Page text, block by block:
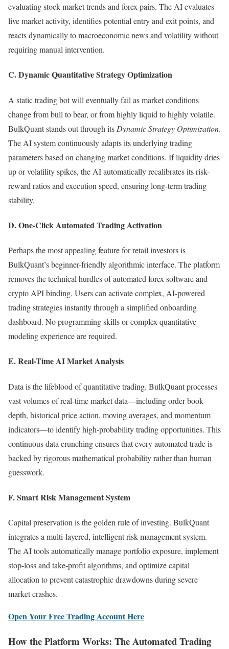
evaluating stock market trends and forex pairs. The AI evaluates
live market activity, identifies potential entry and exit points, and
reacts dynamically to macroeconomic news and volatility without
requiring manual intervention.
C. Dynamic Quantitative Strategy Optimization
A static trading bot will eventually fail as market conditions
change from bull to bear, or from highly liquid to highly volatile.
BulkQuant stands out through its Dynamic Strategy Optimization.
The AI system continuously adapts its underlying trading
parameters based on changing market conditions. If liquidity dries
up or volatility spikes, the AI automatically recalibrates its risk-
reward ratios and execution speed, ensuring long-term trading
stability.
D. One-Click Automated Trading Activation
Perhaps the most appealing feature for retail investors is
BulkQuant’s beginner-friendly algorithmic interface. The platform
removes the technical hurdles of automated forex software and
crypto API binding. Users can activate complex, AI-powered
trading strategies instantly through a simplified onboarding
dashboard. No programming skills or complex quantitative
modeling experience are required.
E. Real-Time AI Market Analysis
Data is the lifeblood of quantitative trading. BulkQuant processes
vast volumes of real-time market data—including order book
depth, historical price action, moving averages, and momentum
indicators—to identify high-probability trading opportunities. This
continuous data crunching ensures that every automated trade is
backed by rigorous mathematical probability rather than human
guesswork.
F. Smart Risk Management System
Capital preservation is the golden rule of investing. BulkQuant
integrates a multi-layered, intelligent risk management system.
The AI tools automatically manage portfolio exposure, implement
stop-loss and take-profit algorithms, and optimize capital
allocation to prevent catastrophic drawdowns during severe
market crashes.
Open Your Free Trading Account Here
How the Platform Works: The Automated Trading